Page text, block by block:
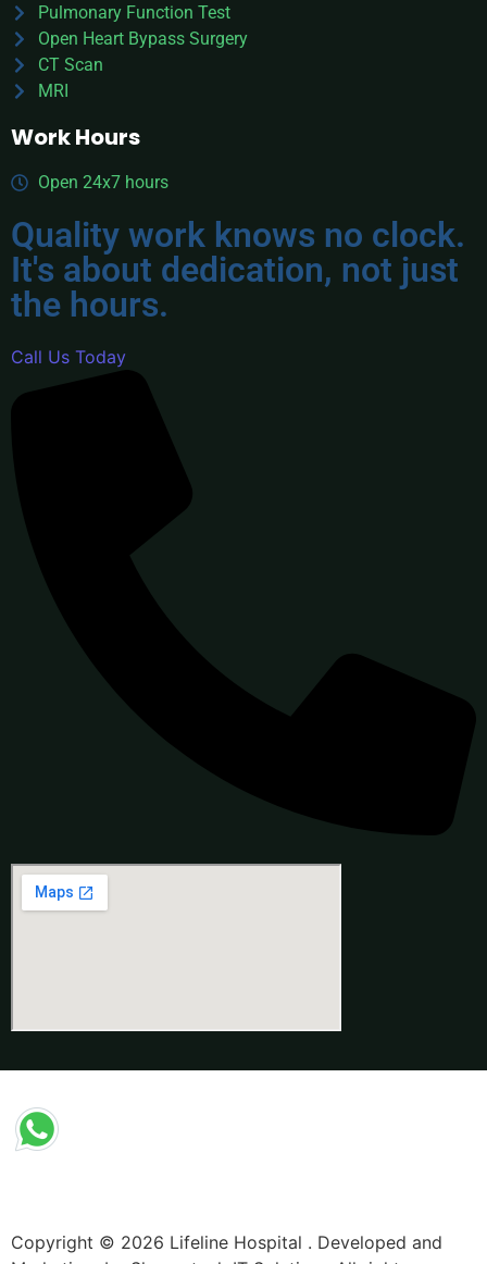
Pulmonary Function Test
Open Heart Bypass Surgery
CT Scan
MRI
Work Hours
Open 24x7 hours
Quality work knows no clock.
It's about dedication, not just
the hours.
Call Us Today
Copyright © 2026 Lifeline Hospital . Developed and